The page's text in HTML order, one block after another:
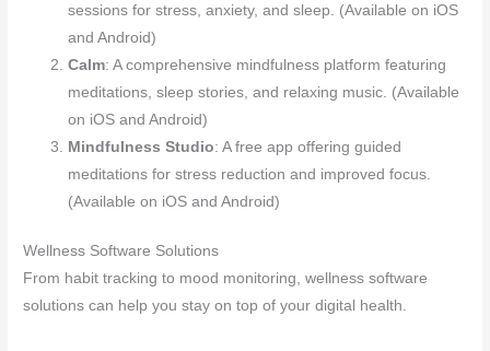
sessions for stress, anxiety, and sleep. (Available on iOS
and Android)
Calm: A comprehensive mindfulness platform featuring
meditations, sleep stories, and relaxing music. (Available
on iOS and Android)
Mindfulness Studio: A free app offering guided
meditations for stress reduction and improved focus.
(Available on iOS and Android)
Wellness Software Solutions
From habit tracking to mood monitoring, wellness software
solutions can help you stay on top of your digital health.